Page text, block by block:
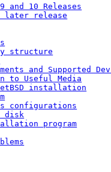
9 and 10 Releases
later release
structure
and Supported
to Useful Media
installation
configurations
disk
program